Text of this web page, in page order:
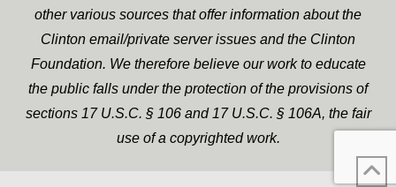
other various sources that offer information about the
Clinton email/private server issues and the Clinton
Foundation. We therefore believe our work to educate
the public falls under the protection of the provisions of
sections 17 U.S.C. § 106 and 17 U.S.C. § 106A, the fair
use of a copyrighted work.